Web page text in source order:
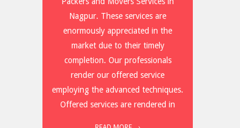
Nagpur. These services are
enormously appreciated in the
market due to their timely
completion. Our professionals
render our offered service
employing the advanced techniques.
Offered services are rendered in